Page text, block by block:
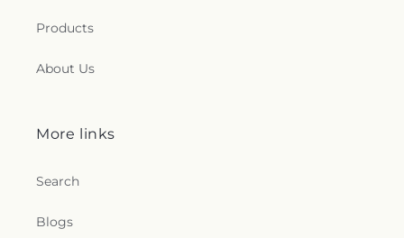
Products
About Us
More links
Search
Blogs